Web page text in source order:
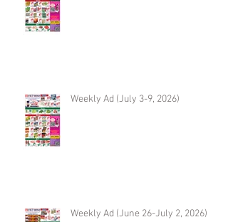
Weekly Ad (July 3-9, 2026)
Weekly Ad (June 26-July 2, 2026)